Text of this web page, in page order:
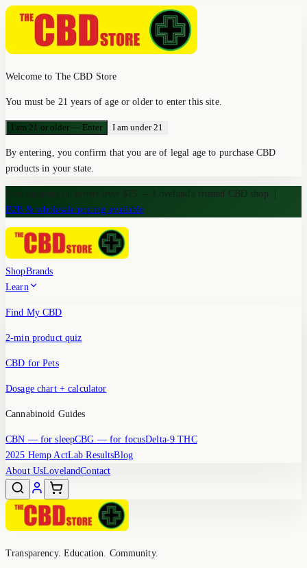
Welcome to The CBD Store
You must be 21 years of age or older to enter this site.
I am 21 or older — Enter I am under 21
By entering, you confirm that you are of legal age to purchase CBD
products in your state.
Free shipping on orders over $75 — Loveland's trusted CBD shop
B2B & wholesale pricing available
ShopBrands
Learn
Find My CBD
2-min product quiz
CBD for Pets
Dosage chart + calculator
Cannabinoid Guides
CBN — for sleepCBG — for focusDelta-9 THC
2025 Hemp ActLab ResultsBlog
About UsLovelandContact
Transparency. Education. Community.